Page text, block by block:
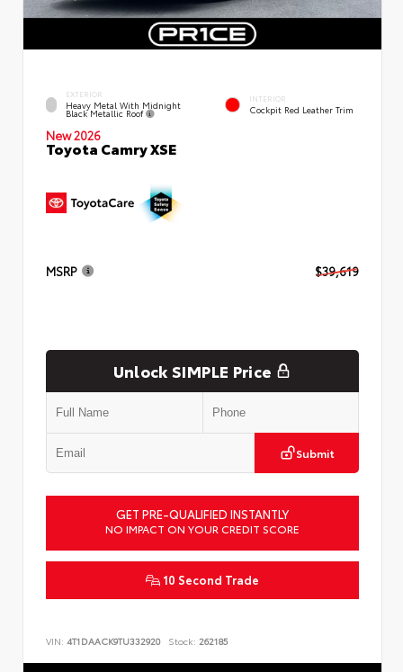
EXTERIOR
Heavy Metal With Midnight
Black Metallic Roof
INTERIOR
Cockpit Red Leather Trim
New 2026
Toyota Camry XSE
MSRP $39,619
Unlock SIMPLE Price
Submit
GET PRE-QUALIFIED INSTANTLY
NO IMPACT ON YOUR CREDIT SCORE
10 Second Trade
VIN: 4T1DAACK9TU332920 Stock: 262185